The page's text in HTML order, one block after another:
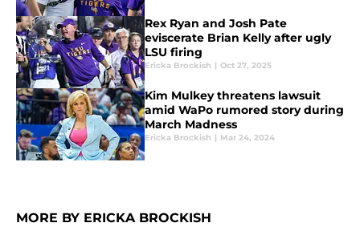
Rex Ryan and Josh Pate
eviscerate Brian Kelly after ugly
LSU firing
Ericka Brockish | Oct 27, 2025
Kim Mulkey threatens lawsuit
amid WaPo rumored story during
March Madness
Ericka Brockish | Mar 24, 2024
MORE BY ERICKA BROCKISH